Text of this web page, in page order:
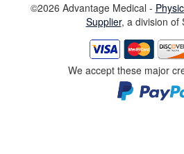
o
w
)
©2026 Advantage Medical -
Supplier, a division of
We accept these major